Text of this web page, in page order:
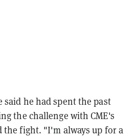
said he had spent the past
the challenge with CME's
the fight. "I'm always up for a